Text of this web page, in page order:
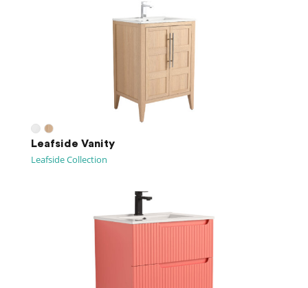
Leafside Vanity
Leafside Collection